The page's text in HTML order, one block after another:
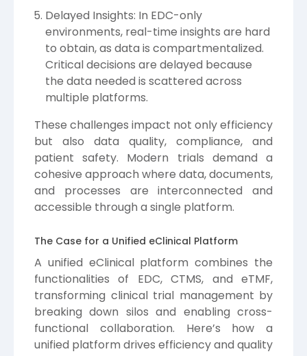
Delayed Insights: In EDC-only
environments, real-time insights are hard
to obtain, as data is compartmentalized.
Critical decisions are delayed because
the data needed is scattered across
multiple platforms.
These challenges impact not only efficiency
but also data quality, compliance, and
patient safety. Modern trials demand a
cohesive approach where data, documents,
and processes are interconnected and
accessible through a single platform.
The Case for a Unified eClinical Platform
A unified eClinical platform combines the
functionalities of EDC, CTMS, and eTMF,
transforming clinical trial management by
breaking down silos and enabling cross-
functional collaboration. Here’s how a
unified platform drives efficiency and quality